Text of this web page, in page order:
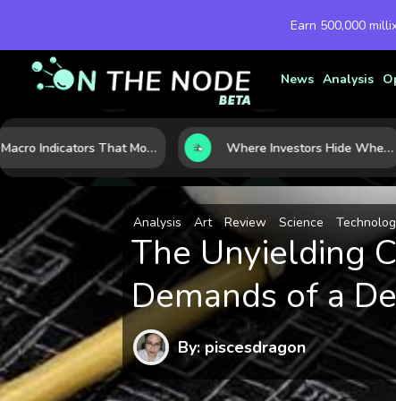
Earn 500,000
News Analysis
7 Macro Indicators That Move Markets: What Investors Should Watch Before the Next Shift Where Investors Hide When Markets Shake: 5 Safe Haven Assets to Know
Analysis Art Review Science
The Unyielding
Demands of a
By: piscesdragon